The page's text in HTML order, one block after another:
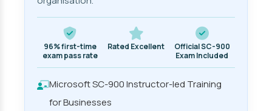
96% first-time
exam pass rate
Rated Excellent
Official SC-900
Exam Included
Microsoft SC-900 Instructor-led Training
for Businesses